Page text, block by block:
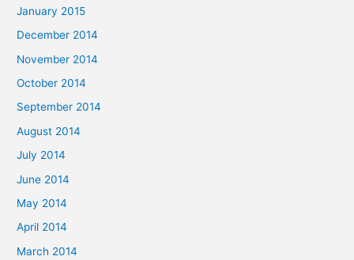
January 2015
December 2014
November 2014
October 2014
September 2014
August 2014
July 2014
June 2014
May 2014
April 2014
March 2014